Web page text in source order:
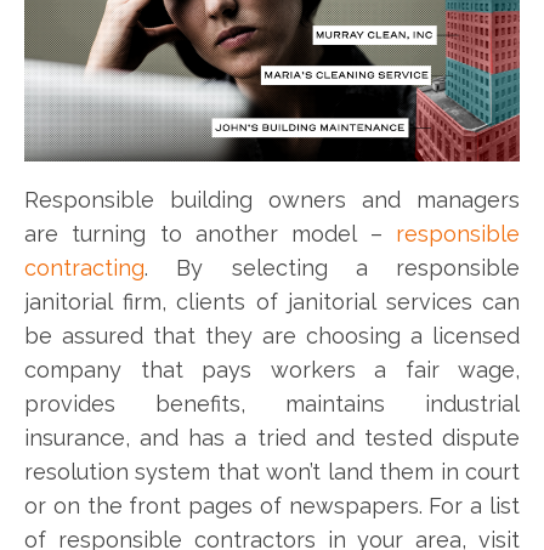
Responsible building owners and managers
are turning to another model – responsible
contracting. By selecting a responsible
janitorial firm, clients of janitorial services can
be assured that they are choosing a licensed
company that pays workers a fair wage,
provides benefits, maintains industrial
insurance, and has a tried and tested dispute
resolution system that won’t land them in court
or on the front pages of newspapers. For a list
of responsible contractors in your area, visit